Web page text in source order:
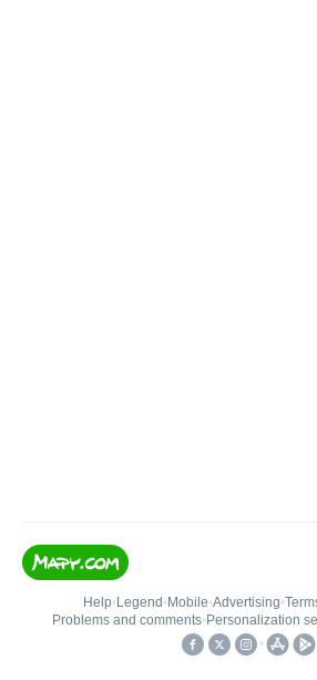
Help• Legend • Mobile•Advertising•
Problems and comments• Personalization
•